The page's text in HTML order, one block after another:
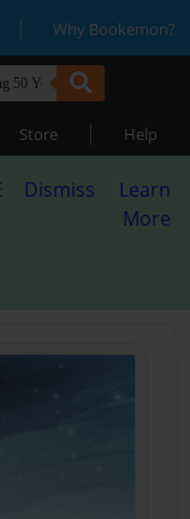
| Why Bookemon?
Store | Help
Dismiss
Learn
More